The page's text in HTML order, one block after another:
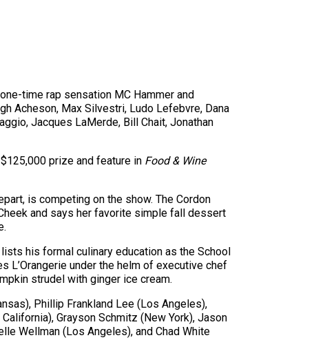
time rap sensation MC Hammer and
Acheson, Max Silvestri, Ludo Lefebvre, Dana
Jacques LaMerde, Bill Chait, Jonathan
prize and feature in Food & Wine
is competing on the show. The Cordon
and says her favorite simple fall dessert
his formal culinary education as the School
L’Orangerie under the helm of executive chef
strudel with ginger ice cream.
Phillip Frankland Lee (Los Angeles),
Grayson Schmitz (New York), Jason
Wellman (Los Angeles), and Chad White